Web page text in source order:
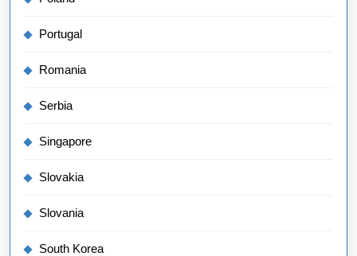
Portugal
Romania
Serbia
Singapore
Slovakia
Slovania
South Korea